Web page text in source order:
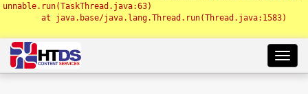
unnable.run(TaskThread.java:63)